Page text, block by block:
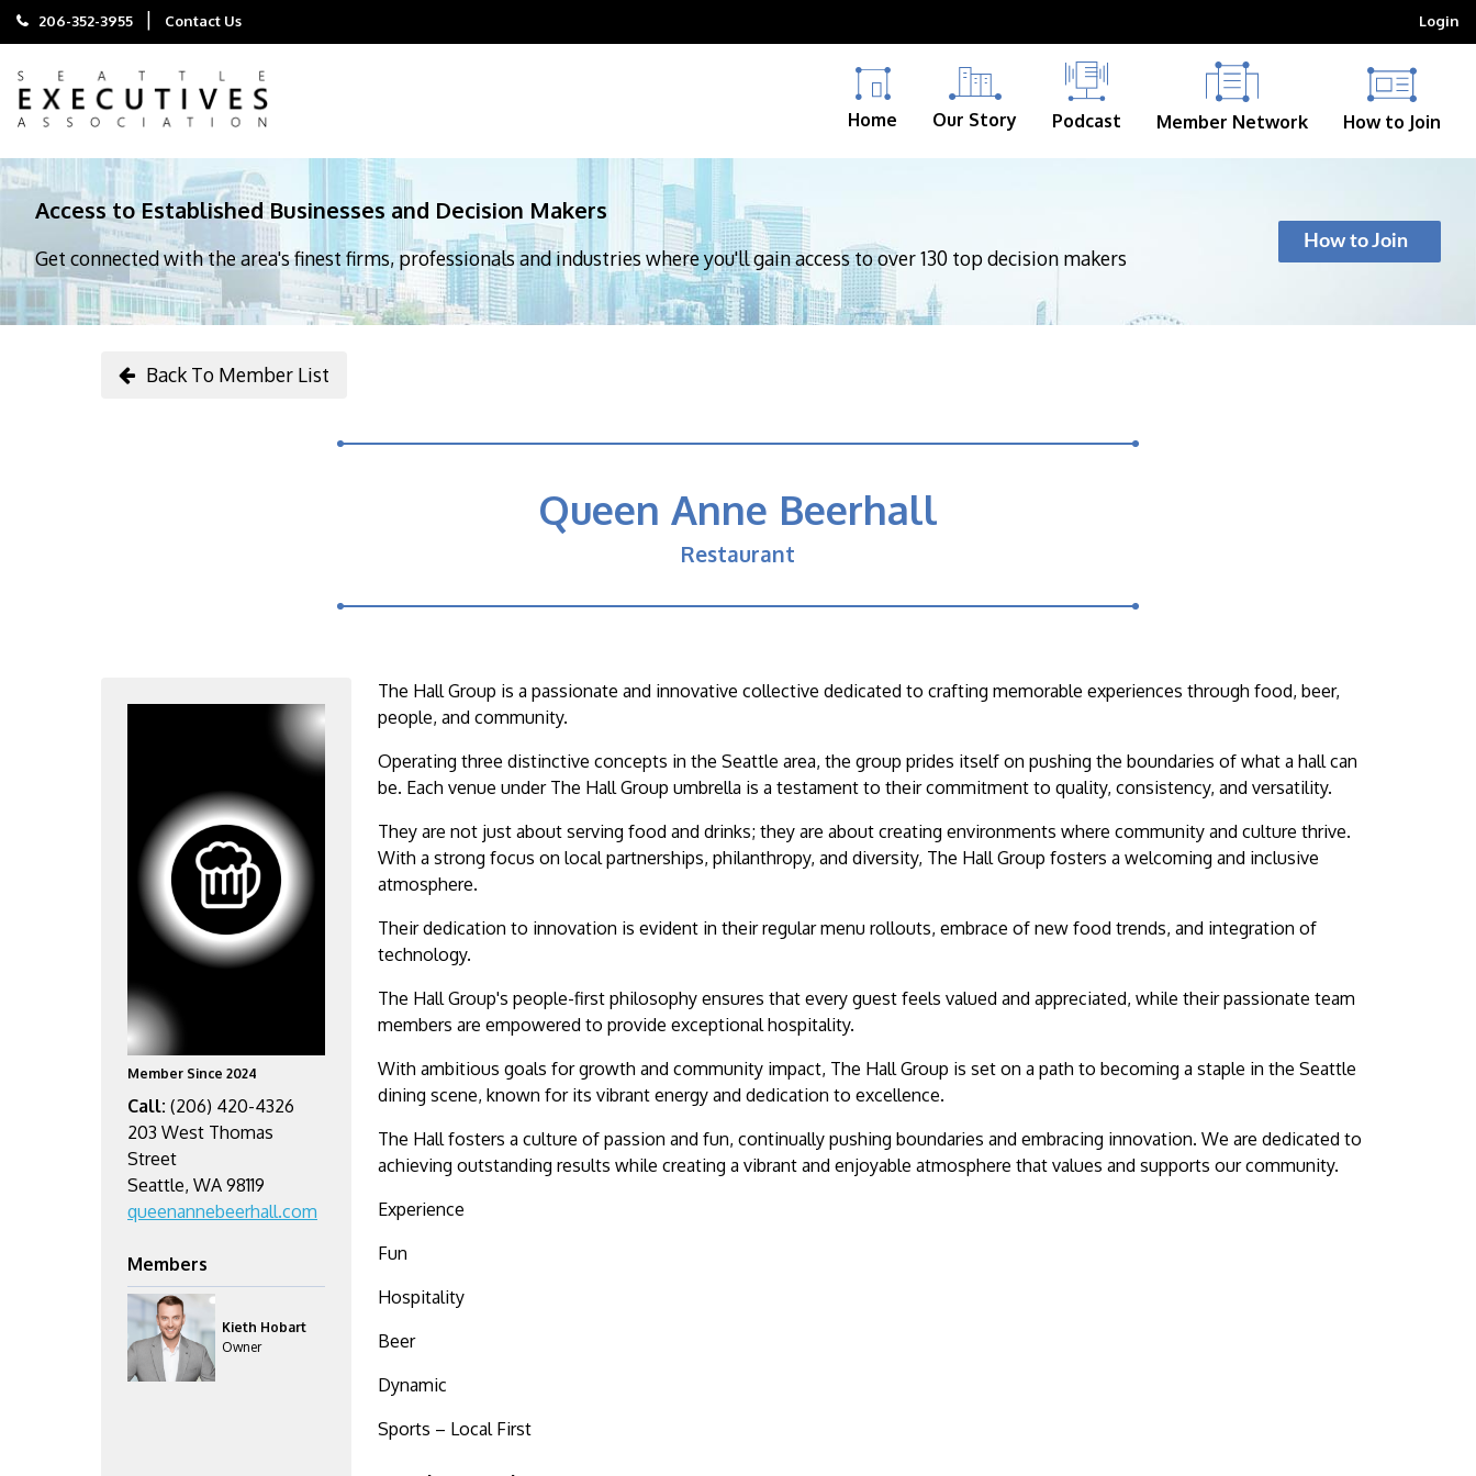
206-352-3955 | Contact Us Login
Home Our Story Podcast Member Network How to Join
Access to Established Businesses and Decision Makers
Get connected with the area's finest firms, professionals and industries where you'll gain access to over 130 top decision makers
How to Join
Back To Member List
Queen Anne Beerhall
Restaurant
Member Since 2024
Call: (206) 420-4326
203 West Thomas
Street
Seattle, WA 98119
queenannebeerhall.com
Members
Kieth Hobart
Owner
The Hall Group is a passionate and innovative collective dedicated to crafting memorable experiences through food, beer,
people, and community.
Operating three distinctive concepts in the Seattle area, the group prides itself on pushing the boundaries of what a hall can
be. Each venue under The Hall Group umbrella is a testament to their commitment to quality, consistency, and versatility.
They are not just about serving food and drinks; they are about creating environments where community and culture thrive.
With a strong focus on local partnerships, philanthropy, and diversity, The Hall Group fosters a welcoming and inclusive
atmosphere.
Their dedication to innovation is evident in their regular menu rollouts, embrace of new food trends, and integration of
technology.
The Hall Group's people-first philosophy ensures that every guest feels valued and appreciated, while their passionate team
members are empowered to provide exceptional hospitality.
With ambitious goals for growth and community impact, The Hall Group is set on a path to becoming a staple in the Seattle
dining scene, known for its vibrant energy and dedication to excellence.
The Hall fosters a culture of passion and fun, continually pushing boundaries and embracing innovation. We are dedicated to
achieving outstanding results while creating a vibrant and enjoyable atmosphere that values and supports our community.
Experience
Fun
Hospitality
Beer
Dynamic
Sports – Local First